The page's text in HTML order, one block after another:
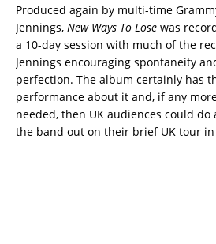
Produced again by multi-time
Jennings, New Ways To Lose was
a 10-day session with much of the
Jennings encouraging spontaneity
perfection. The album certainly has
performance about it and, if any
needed, then UK audiences could do
the band out on their brief UK tour